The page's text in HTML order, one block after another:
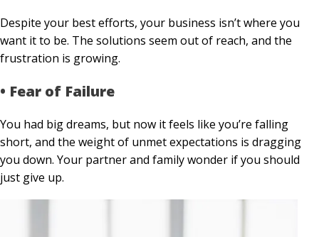
Despite your best efforts, your business isn’t where you
want it to be. The solutions seem out of reach, and the
frustration is growing.
• Fear of Failure
You had big dreams, but now it feels like you’re falling
short, and the weight of unmet expectations is dragging
you down. Your partner and family wonder if you should
just give up.